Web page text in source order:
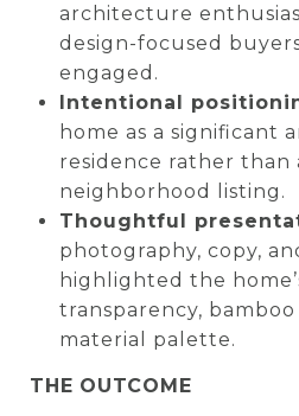
architecture
design-focused
engaged.
Intentional
home as a significant
residence rather than
neighborhood listing.
Thoughtful
photography, copy,
highlighted the
transparency,
material palette.
THE OUTCOME